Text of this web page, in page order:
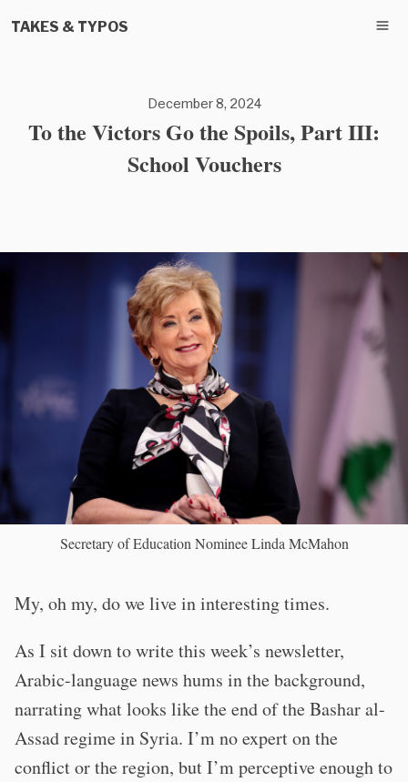
TAKES & TYPOS
December 8, 2024
To the Victors Go the Spoils, Part III:
School Vouchers
Secretary of Education Nominee Linda McMahon
My, oh my, do we live in interesting times.
As I sit down to write this week’s newsletter,
Arabic-language news hums in the background,
narrating what looks like the end of the Bashar al-
Assad regime in Syria. I’m no expert on the
conflict or the region, but I’m perceptive enough to